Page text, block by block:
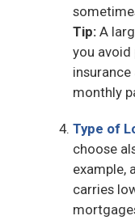
Tip: A
you
monthly
Type of
choose
example,
carries